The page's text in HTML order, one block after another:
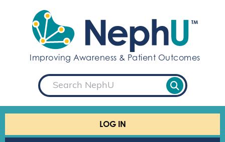
t
Improving Awareness & Patient Outcomes
S
e
a
LOG IN